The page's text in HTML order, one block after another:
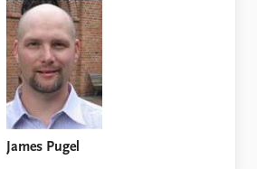
Locations
Education
People
Current staff
Alphabetical list
PRIO board
James Pugel